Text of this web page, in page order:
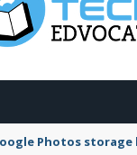
Photos